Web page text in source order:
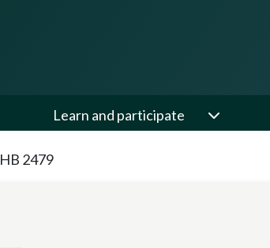
Learn and participate
HB 2479